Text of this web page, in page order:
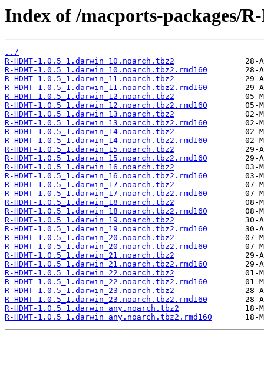
Index of /macports-packages/
../
R-HDMT-1.0.5_1.darwin_10.noarch.tbz2
R-HDMT-1.0.5_1.darwin_10.noarch.tbz2.rmd160
R-HDMT-1.0.5_1.darwin_11.noarch.tbz2
R-HDMT-1.0.5_1.darwin_11.noarch.tbz2.rmd160
R-HDMT-1.0.5_1.darwin_12.noarch.tbz2
R-HDMT-1.0.5_1.darwin_12.noarch.tbz2.rmd160
R-HDMT-1.0.5_1.darwin_13.noarch.tbz2
R-HDMT-1.0.5_1.darwin_13.noarch.tbz2.rmd160
R-HDMT-1.0.5_1.darwin_14.noarch.tbz2
R-HDMT-1.0.5_1.darwin_14.noarch.tbz2.rmd160
R-HDMT-1.0.5_1.darwin_15.noarch.tbz2
R-HDMT-1.0.5_1.darwin_15.noarch.tbz2.rmd160
R-HDMT-1.0.5_1.darwin_16.noarch.tbz2
R-HDMT-1.0.5_1.darwin_16.noarch.tbz2.rmd160
R-HDMT-1.0.5_1.darwin_17.noarch.tbz2
R-HDMT-1.0.5_1.darwin_17.noarch.tbz2.rmd160
R-HDMT-1.0.5_1.darwin_18.noarch.tbz2
R-HDMT-1.0.5_1.darwin_18.noarch.tbz2.rmd160
R-HDMT-1.0.5_1.darwin_19.noarch.tbz2
R-HDMT-1.0.5_1.darwin_19.noarch.tbz2.rmd160
R-HDMT-1.0.5_1.darwin_20.noarch.tbz2
R-HDMT-1.0.5_1.darwin_20.noarch.tbz2.rmd160
R-HDMT-1.0.5_1.darwin_21.noarch.tbz2
R-HDMT-1.0.5_1.darwin_21.noarch.tbz2.rmd160
R-HDMT-1.0.5_1.darwin_22.noarch.tbz2
R-HDMT-1.0.5_1.darwin_22.noarch.tbz2.rmd160
R-HDMT-1.0.5_1.darwin_23.noarch.tbz2
R-HDMT-1.0.5_1.darwin_23.noarch.tbz2.rmd160
R-HDMT-1.0.5_1.darwin_any.noarch.tbz2
R-HDMT-1.0.5_1.darwin_any.noarch.tbz2.rmd160